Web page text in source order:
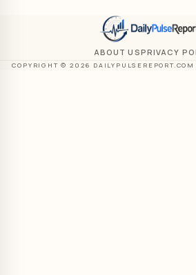
ABOUT USPRIVACY
COPYRIGHT © 2026